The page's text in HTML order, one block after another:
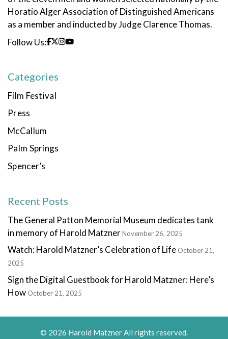
Horatio Alger Association of Distinguished Americans
as a member and inducted by Judge Clarence Thomas.
Follow Us:
Categories
Film Festival
Press
McCallum
Palm Springs
Spencer’s
Recent Posts
The General Patton Memorial Museum dedicates tank
in memory of Harold MatznerNovember 26, 2025
Watch: Harold Matzner’s Celebration of Life October 21,
2025
Sign the Digital Guestbook for Harold Matzner: Here’s
How October 21, 2025
© 2026 Harold Matzner All rights reserved.